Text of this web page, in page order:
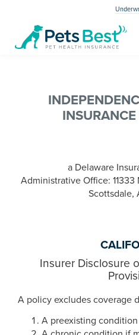
a Delaware
Administrative Office: 11333
Scottsdale,
Insurer Disclosure
A policy excludes coverage
A preexisting condition